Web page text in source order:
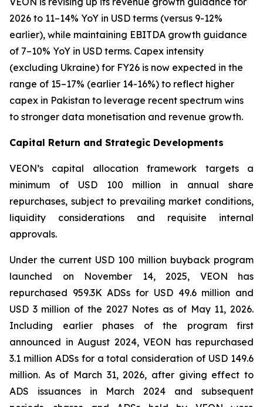
2026 to 11–14% YoY in USD terms (versus 9-12%
earlier), while maintaining EBITDA growth guidance
of 7–10% YoY in USD terms. Capex intensity
(excluding Ukraine) for FY26 is now expected in the
range of 15–17% (earlier 14-16%) to reflect higher
capex in Pakistan to leverage recent spectrum wins
to stronger data monetisation and revenue growth.
Capital Return and Strategic Developments
VEON’s capital allocation framework targets a
minimum of USD 100 million in annual share
repurchases, subject to prevailing market conditions,
liquidity considerations and requisite internal
approvals.
Under the current USD 100 million buyback program
launched on November 14, 2025, VEON has
repurchased 959.3K ADSs for USD 49.6 million and
USD 3 million of the 2027 Notes as of May 11, 2026.
Including earlier phases of the program first
announced in August 2024, VEON has repurchased
3.1 million ADSs for a total consideration of USD 149.6
million. As of March 31, 2026, after giving effect to
ADS issuances in March 2024 and subsequent